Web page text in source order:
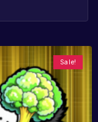
Sale!